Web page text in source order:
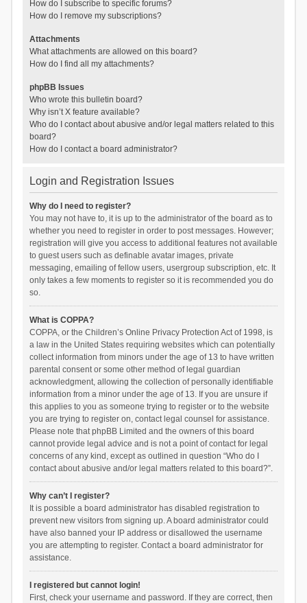
How do I subscribe to specific forums?
How do I remove my subscriptions?
Attachments
What attachments are allowed on this board?
How do I find all my attachments?
phpBB Issues
Who wrote this bulletin board?
Why isn’t X feature available?
Who do I contact about abusive and/or legal matters related to this
board?
How do I contact a board administrator?
Login and Registration Issues
Why do I need to register?
You may not have to, it is up to the administrator of the board as to
whether you need to register in order to post messages. However;
registration will give you access to additional features not available
to guest users such as definable avatar images, private
messaging, emailing of fellow users, usergroup subscription, etc. It
only takes a few moments to register so it is recommended you do
so.
What is COPPA?
COPPA, or the Children’s Online Privacy Protection Act of 1998, is
a law in the United States requiring websites which can potentially
collect information from minors under the age of 13 to have written
parental consent or some other method of legal guardian
acknowledgment, allowing the collection of personally identifiable
information from a minor under the age of 13. If you are unsure if
this applies to you as someone trying to register or to the website
you are trying to register on, contact legal counsel for assistance.
Please note that phpBB Limited and the owners of this board
cannot provide legal advice and is not a point of contact for legal
concerns of any kind, except as outlined in question “Who do I
contact about abusive and/or legal matters related to this board?”.
Why can’t I register?
It is possible a board administrator has disabled registration to
prevent new visitors from signing up. A board administrator could
have also banned your IP address or disallowed the username
you are attempting to register. Contact a board administrator for
assistance.
I registered but cannot login!
First, check your username and password. If they are correct, then